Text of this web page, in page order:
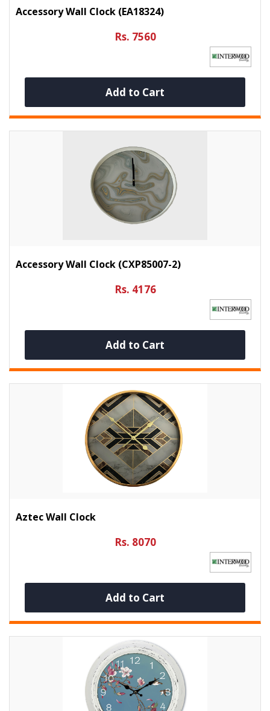
Accessory Wall Clock (EA18324)
Rs. 7560
Add to Cart
Accessory Wall Clock (CXP85007-2)
Rs. 4176
Add to Cart
Aztec Wall Clock
Rs. 8070
Add to Cart